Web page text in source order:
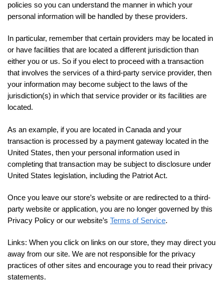
policies so you can understand the manner in which your
personal information will be handled by these providers.
In particular, remember that certain providers may be located in
or have facilities that are located a different jurisdiction than
either you or us. So if you elect to proceed with a transaction
that involves the services of a third-party service provider, then
your information may become subject to the laws of the
jurisdiction(s) in which that service provider or its facilities are
located.
As an example, if you are located in Canada and your
transaction is processed by a payment gateway located in the
United States, then your personal information used in
completing that transaction may be subject to disclosure under
United States legislation, including the Patriot Act.
Once you leave our store’s website or are redirected to a third-
party website or application, you are no longer governed by this
Privacy Policy or our website’s Terms of Service.
Links: When you click on links on our store, they may direct you
away from our site. We are not responsible for the privacy
practices of other sites and encourage you to read their privacy
statements.